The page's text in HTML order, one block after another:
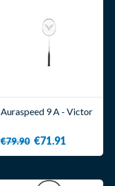
Auraspeed 9 A - Victor
€79.90 €71.91